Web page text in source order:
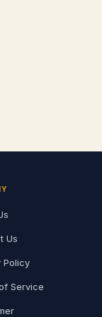
Us
Policy
Service